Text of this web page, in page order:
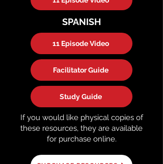
SPANISH
11 Episode Video
Facilitator Guide
Study Guide
If you would like physical copies of
these resources, they are available
for purchase online.